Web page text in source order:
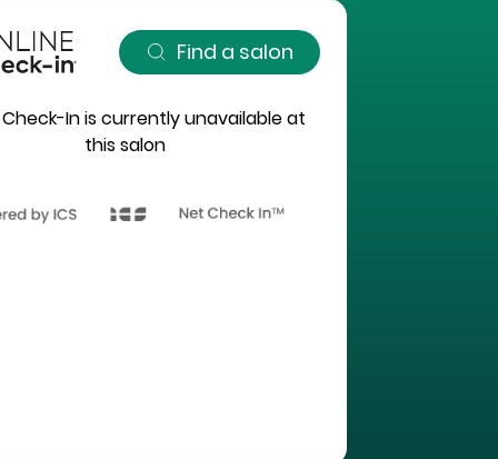
Find a salon
In is currently unavailable at
this salon